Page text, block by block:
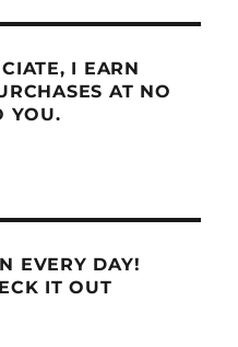
I EARN
AT NO
YOU.
EVERY DAY!
IT OUT